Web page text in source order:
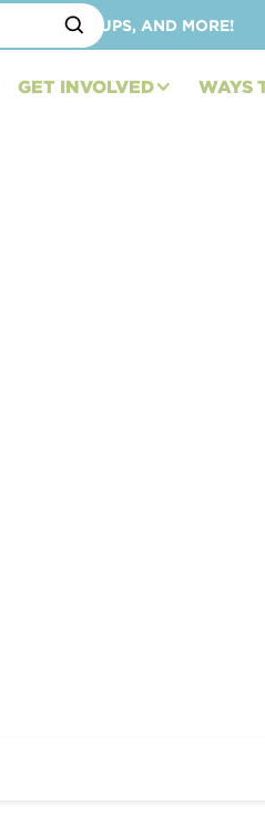
TOTES, CUPS, AND MORE!
GET INVOLVED WAYS